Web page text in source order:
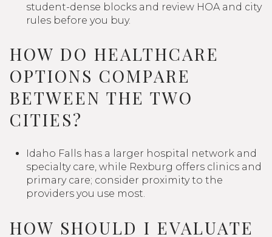
student-dense blocks and review HOA and city
rules before you buy.
HOW DO HEALTHCARE
OPTIONS COMPARE
BETWEEN THE TWO
CITIES?
Idaho Falls has a larger hospital network and
specialty care, while Rexburg offers clinics and
primary care; consider proximity to the
providers you use most.
HOW SHOULD I EVALUATE